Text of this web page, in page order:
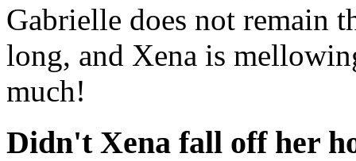
Gabrielle does not remain
long, and Xena is
much!
Didn't Xena fall off her